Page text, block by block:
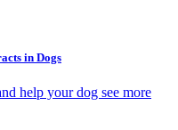
in Dogs
help your dog see more